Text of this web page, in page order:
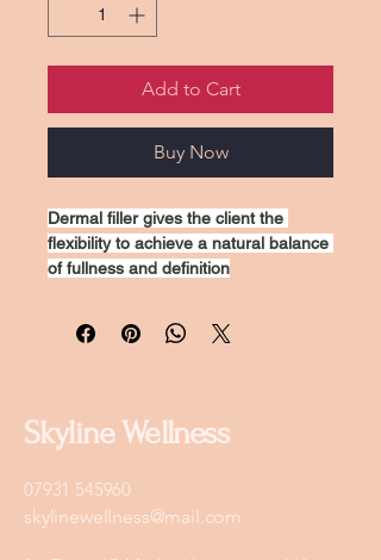
Add to Cart
Buy Now
Dermal filler gives the client the
flexibility to achieve a natural balance
of fullness and definition
Skyline Wellness
07931 545960
skylinewellness@mail.com